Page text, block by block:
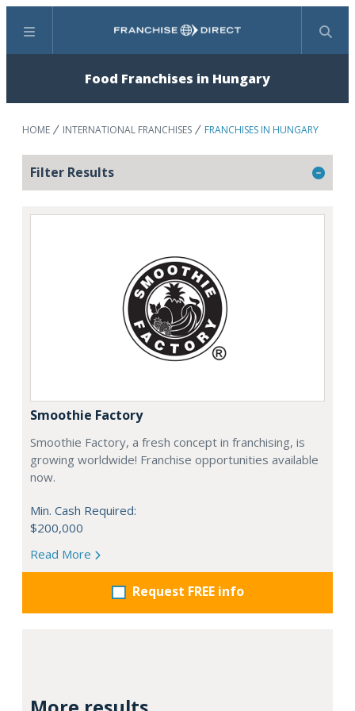
Menu Search
Food Franchises in Hungary
HOME INTERNATIONAL FRANCHISES FRANCHISES IN HUNGARY
Filter Results
Smoothie Factory
Smoothie Factory, a fresh concept in franchising, is
growing worldwide! Franchise opportunities available
now.
Min. Cash Required:
$200,000
Read More
Request FREE info